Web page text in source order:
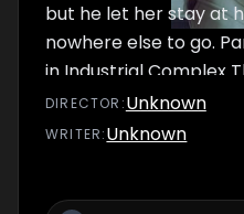
but he let her stay at
nowhere else to go.
in Industrial Complex
more traces of Hyun
more about Mr. Jung,
DIRECTOR :Unknown
WRITER:Unknown